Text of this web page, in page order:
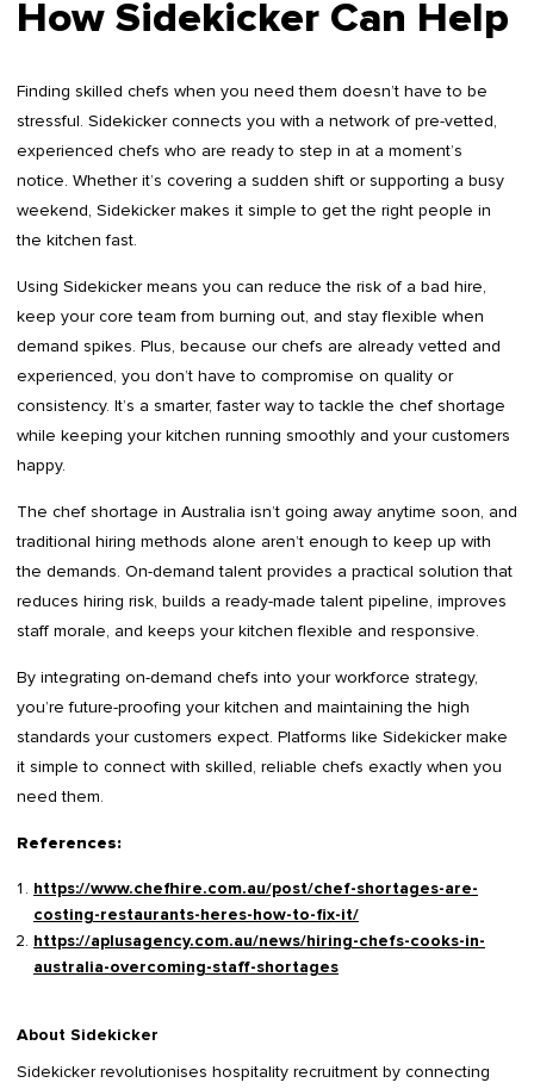
How Sidekicker Can Help
Finding skilled chefs when you need them doesn’t have to be
stressful. Sidekicker connects you with a network of pre-vetted,
experienced chefs who are ready to step in at a moment’s
notice. Whether it’s covering a sudden shift or supporting a busy
weekend, Sidekicker makes it simple to get the right people in
the kitchen fast.
Using Sidekicker means you can reduce the risk of a bad hire,
keep your core team from burning out, and stay flexible when
demand spikes. Plus, because our chefs are already vetted and
experienced, you don’t have to compromise on quality or
consistency. It’s a smarter, faster way to tackle the chef shortage
while keeping your kitchen running smoothly and your customers
happy.
The chef shortage in Australia isn’t going away anytime soon, and
traditional hiring methods alone aren’t enough to keep up with
the demands. On-demand talent provides a practical solution that
reduces hiring risk, builds a ready-made talent pipeline, improves
staff morale, and keeps your kitchen flexible and responsive.
By integrating on-demand chefs into your workforce strategy,
you’re future-proofing your kitchen and maintaining the high
standards your customers expect. Platforms like Sidekicker make
it simple to connect with skilled, reliable chefs exactly when you
need them.
References:
https://www.chefhire.com.au/post/chef-shortages-are-
costing-restaurants-heres-how-to-fix-it/
https://aplusagency.com.au/news/hiring-chefs-cooks-in-
australia-overcoming-staff-shortages
About Sidekicker
Sidekickerrevolutionises hospitality recruitment by connecting